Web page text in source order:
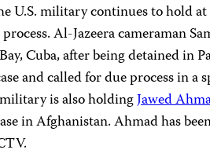
U.S. military continues to hold
Al-Jazeera cameraman
Cuba, after being detained in
and called for due process in a
is also holdingJawed
in Afghanistan. Ahmad has